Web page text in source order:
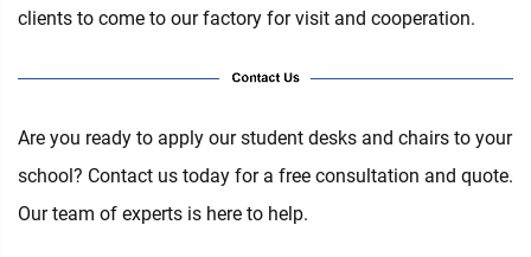
clients to come to our factory for visit and cooperation.
Are you ready to apply our student desks and chairs to your
school? Contact us today for a free consultation and quote.
Our team of experts is here to help.